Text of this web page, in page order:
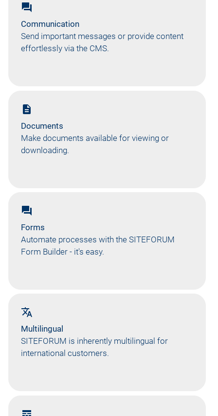
forum
Communication
Send important messages or provide content
effortlessly via the CMS.
description
Documents
Make documents available for viewing or
downloading.
forum
Forms
Automate processes with the SITEFORUM
Form Builder - it's easy.
translate
Multilingual
SITEFORUM is inherently multilingual for
international customers.